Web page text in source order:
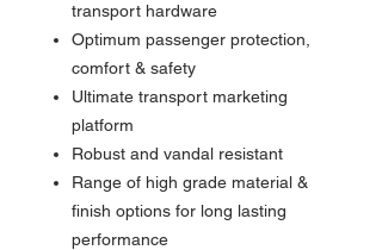
transport hardware
Optimum passenger protection,
comfort & safety
Ultimate transport marketing
platform
Robust and vandal resistant
Range of high grade material &
finish options for long lasting
performance